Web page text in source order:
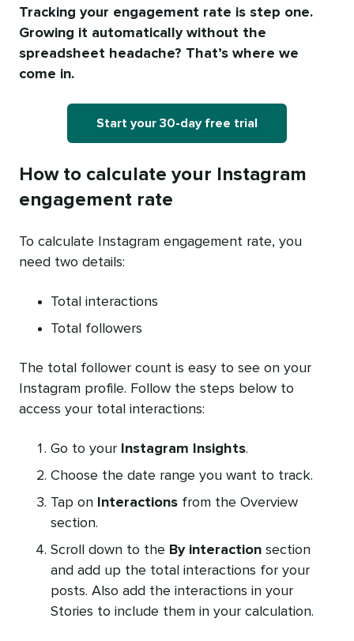
Tracking your engagement rate is step one.
Growing it automatically without the
spreadsheet headache? That’s where we
come in.
Start your 30-day free trial
How to calculate your Instagram
engagement rate
To calculate Instagram engagement rate, you
need two details:
Total interactions
Total followers
The total follower count is easy to see on your
Instagram profile. Follow the steps below to
access your total interactions:
Go to your Instagram Insights.
Choose the date range you want to track.
Tap on
Interactions from the Overview
section.
Scroll down to the By interaction section
and add up the total interactions for your
posts. Also add the interactions in your
Stories to include them in your calculation.